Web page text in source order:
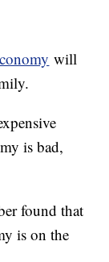
will
is bad,
found that
is on the